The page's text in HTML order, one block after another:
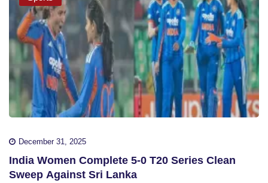
December 31, 2025
India Women Complete 5-0 T20 Series Clean
Sweep Against Sri Lanka